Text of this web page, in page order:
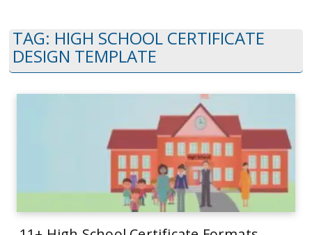
TAG: HIGH SCHOOL CERTIFICATE
DESIGN TEMPLATE